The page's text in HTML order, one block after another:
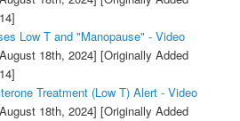
Low T and "Manopause" - Video
18th, 2024] [Originally Added
Treatment (Low T) Alert - Video
18th, 2024] [Originally Added